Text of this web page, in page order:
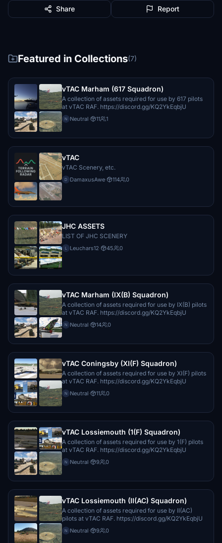
Share Report
Featured in Collections(7)
vTAC Marham (617 Squadron)
A collection of assets required for use by 617 pilots
at vTAC RAF. https://discord.gg/KQ2YkEqbjU
N Neutral· 11 1
vTAC
vTAC Scenery, etc.
D DamaxusAwe· 114 0
JHC ASSETS
LIST OF JHC SCENERY
L Leuchars12· 45 0
vTAC Marham (IX(B) Squadron)
A collection of assets required for use by IX(B) pilots
at vTAC RAF. https://discord.gg/KQ2YkEqbjU
N Neutral· 14 0
vTAC Coningsby (XI(F) Squadron)
A collection of assets required for use by XI(F) pilots
at vTAC RAF. https://discord.gg/KQ2YkEqbjU
N Neutral· 11 0
vTAC Lossiemouth (1(F) Squadron)
A collection of assets required for use by 1(F) pilots
at vTAC RAF. https://discord.gg/KQ2YkEqbjU
N Neutral· 9 0
vTAC Lossiemouth (II(AC) Squadron)
A collection of assets required for use by II(AC)
pilots at vTAC RAF. https://discord.gg/KQ2YkEqbjU
N Neutral· 9 0